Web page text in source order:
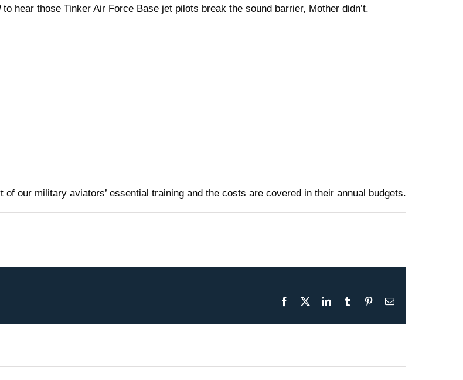
to hear those Tinker Air Force Base jet pilots break the sound barrier, Mother didn’t.
our military aviators’ essential training and the costs are covered in their annual budgets.
Facebook LinkedInTumblr PinterestEmail
– American MiG Pilot
Presentation May 30th 2026
– F-35B Test & Operations